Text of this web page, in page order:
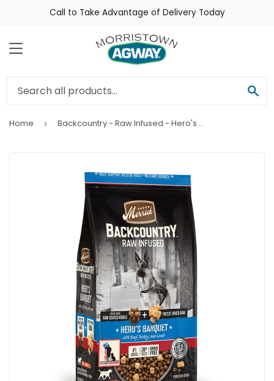
Call to Take Advantage of Delivery Today
Menu
Home › Backcountry - Raw Infused - Hero's Banquet